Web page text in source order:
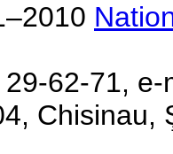
29-62-71,
Chisinau,